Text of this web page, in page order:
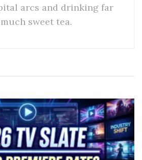
arcs and drinking far
sweet tea.